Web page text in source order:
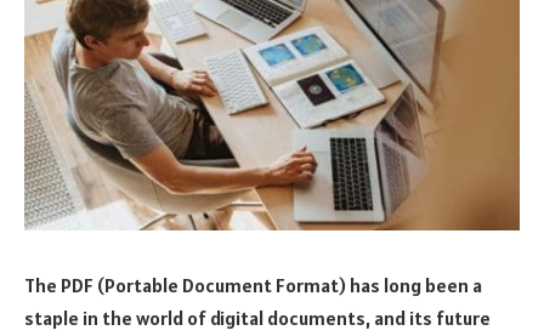
The PDF (Portable Document Format) has long been a
staple in the world of digital documents, and its future